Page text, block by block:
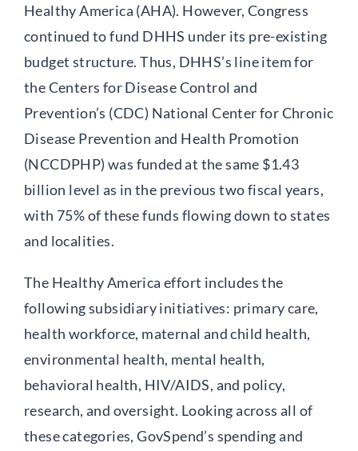
Healthy America (AHA). However, Congress
continued to fund DHHS under its pre-existing
budget structure. Thus, DHHS’s line item for
the Centers for Disease Control and
Prevention’s (CDC) National Center for Chronic
Disease Prevention and Health Promotion
(NCCDPHP) was funded at the same $1.43
billion level as in the previous two fiscal years,
with 75% of these funds flowing down to states
and localities.
The Healthy America effort includes the
following subsidiary initiatives: primary care,
health workforce, maternal and child health,
environmental health, mental health,
behavioral health, HIV/AIDS, and policy,
research, and oversight. Looking across all of
these categories, GovSpend’s spending and